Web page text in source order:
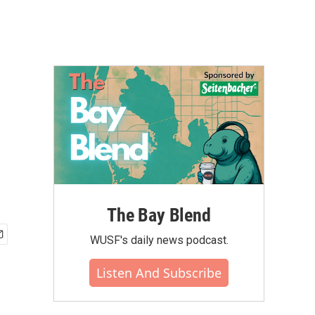
The Bay Blend
WUSF's daily news podcast.
Listen And Subscribe